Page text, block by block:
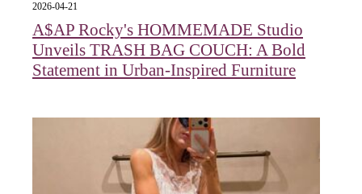
2026-04-21
A$AP Rocky's HOMMEMADE Studio
Unveils TRASH BAG COUCH: A Bold
Statement in Urban-Inspired Furniture